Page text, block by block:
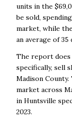
units in the
be sold,
market, while
an average of 35
The report does
specifically, sell
Madison
market across
in Huntsville
2023.